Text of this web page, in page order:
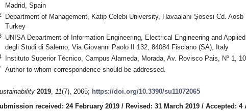
Madrid, Spain
Department of Management, Katip Celebi University, Havaalanı Şosesi Cd.
Turkey
UNISA Department of Information Engineering, Electrical Engineering and
degli Studi di Salerno, Via Giovanni Paolo II 132, 84084 Fisciano (SA), Italy
Instituto Superior Técnico, Campus Alameda, Morada, Av. Rovisco Pais, Nº 1,
Author to whom correspondence should be addressed.
2019, 11(7), 2065; https://doi.org/10.3390/su11072065
received: 24 February 2019 / Revised: 31 March 2019 / Accepted: 4